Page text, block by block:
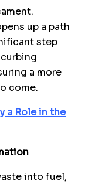
up a path
step
a more
come.
a Role in the
into fuel,